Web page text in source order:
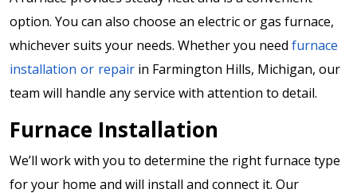
option. You can also choose an electric or gas furnace,
whichever suits your needs. Whether you need furnace
installation or repair in Farmington Hills, Michigan, our
team will handle any service with attention to detail.
Furnace Installation
We’ll work with you to determine the right furnace type
for your home and will install and connect it. Our